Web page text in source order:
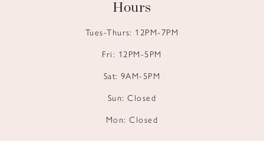
Hours
Tues-Thurs: 12PM-7PM
Fri: 12PM-5PM
Sat: 9AM-5PM
Sun: Closed
Mon: Closed